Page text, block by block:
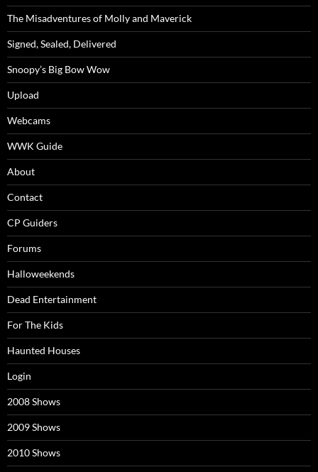
The Misadventures of Molly and Maverick
Signed, Sealed, Delivered
Snoopy’s Big Bow Wow
Upload
Webcams
WWK Guide
About
Contact
CP Guiders
Forums
Halloweekends
Dead Entertainment
For The Kids
Haunted Houses
Login
2008 Shows
2009 Shows
2010 Shows